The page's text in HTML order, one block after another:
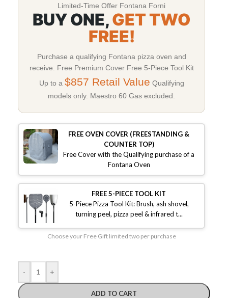
Limited-Time Offer Fontana Forni
BUY ONE,GET TWO
FREE!
Purchase a qualifying Fontana pizza oven and
receive: Free Premium Cover Free 5-Piece Tool Kit
Up to a $857 Retail Value Qualifying
models only. Maestro 60 Gas excluded.
FREE OVEN COVER (FREESTANDING &
COUNTER TOP)
Free Cover with the Qualifying purchase of a
Fontana Oven
FREE 5-PIECE TOOL KIT
5-Piece Pizza Tool Kit: Brush, ash shovel,
turning peel, pizza peel & infrared t...
Choose your Free Gift limited two per purchase
- +
ADD TO CART